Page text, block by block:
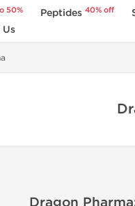
50% Peptides40% off
Dragon